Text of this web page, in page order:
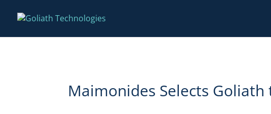
Maimonides Selects Goliath